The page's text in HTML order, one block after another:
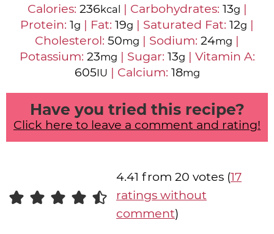
Calories: 236kcal | Carbohydrates: 13g |
Protein: 1g | Fat: 19g | Saturated Fat: 12g |
Cholesterol: 50mg | Sodium: 24mg |
Potassium: 23mg | Sugar: 13g | Vitamin A:
605IU | Calcium: 18mg
Have you tried this recipe?
Click here to leave a comment and rating!
4.41 from 20 votes (17
ratings without
comment)